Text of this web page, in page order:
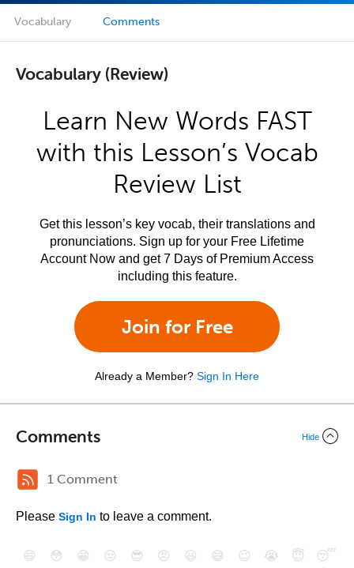
Vocabulary Comments
Vocabulary (Review)
Learn New Words FAST
with this Lesson’s Vocab
Review List
Get this lesson’s key vocab, their translations and
pronunciations. Sign up for your Free Lifetime
Account Now and get 7 Days of Premium Access
including this feature.
Join for Free
Already a Member? Sign In Here
Comments Hide
1 Comment
Please Sign In to leave a comment.
😄 😳 😁 😒 😎 😠 😆 😅 😉 😭 😇
😴